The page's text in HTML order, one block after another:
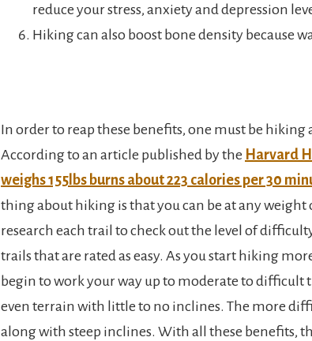
reduce your stress, anxiety and depression
Hiking can also boost bone density because
In order to reap these benefits, one must be hiking
According to an article published by the Harvard
weighs 155lbs burns about 223 calories per 30
thing about hiking is that you can be at any weight
research each trail to check out the level of
trails that are rated as easy. As you start hiking
begin to work your way up to moderate to difficult
even terrain with little to no inclines. The more
along with steep inclines. With all these benefits,